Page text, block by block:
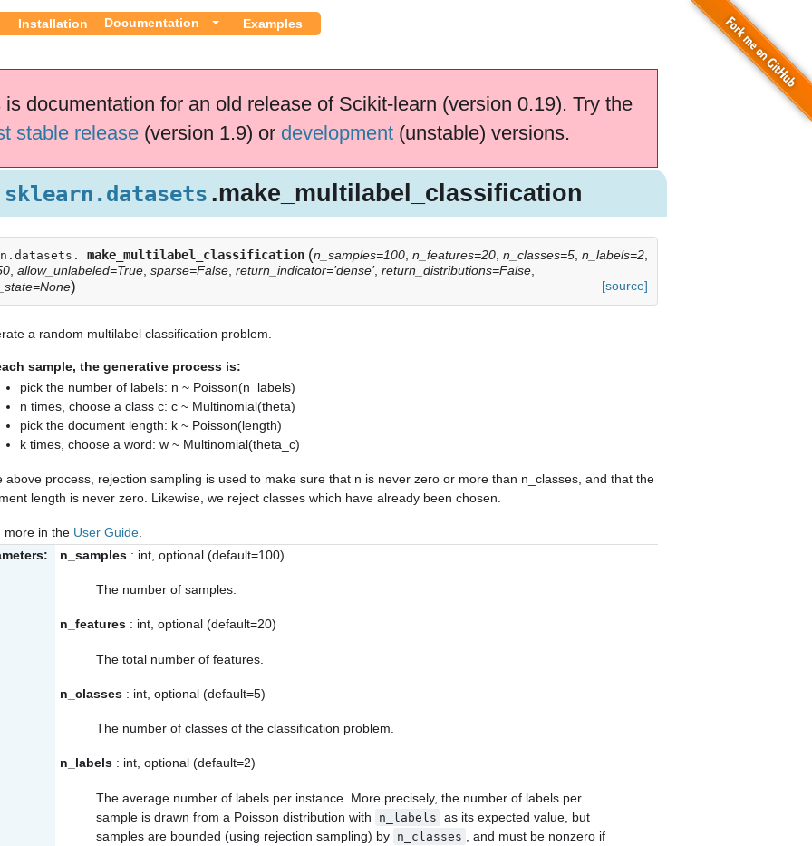
Installation Documentation Examples
is documentation for an old release of Scikit-learn (version 0.19). Try the
stable release(version 1.9) or development(unstable) versions.
sklearn.datasets .make_multilabel_classification
make_multilabel_classification (n_samples=100 n_features=20 n_classes=5 n_labels=2
allow_unlabeled=True sparse=False return_indicator=’dense’, return_distributions=False
) [source]
a random multilabel classification problem.
sample, the generative process is:
pick the number of labels: n ~ Poisson(n_labels)
n times, choose a class c: c ~ Multinomial(theta)
pick the document length: k ~ Poisson(length)
k times, choose a word: w ~ Multinomial(theta_c)
above process, rejection sampling is used to make sure that n is never zero or more than n_classes , and that the
length is never zero. Likewise, we reject classes which have already been chosen.
more in the User Guide.
n_samples : int, optional (default=100)
The number of samples.
n_features : int, optional (default=20)
The total number of features.
n_classes : int, optional (default=5)
The number of classes of the classification problem.
n_labels : int, optional (default=2)
The average number of labels per instance. More precisely, the number of labels per
sample is drawn from a Poisson distribution with
n_labels as its expected value, but
samples are bounded (using rejection sampling) by n_classes , and must be nonzero if